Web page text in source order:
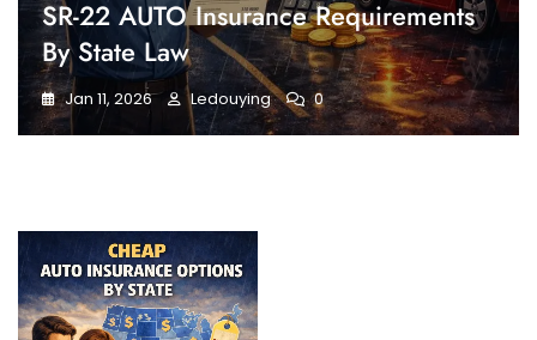
SR-22 AUTO Insurance Requirements
By State Law
Jan 11, 2026 Ledouying 0